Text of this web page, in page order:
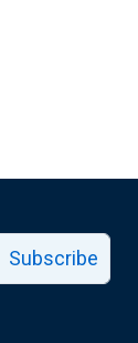
Subscribe